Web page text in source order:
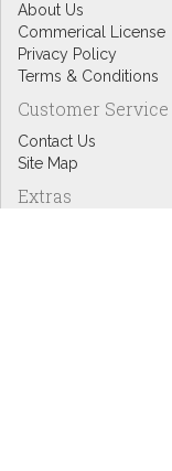
About Us
Commerical License
Privacy Policy
Terms & Conditions
Customer Service
Contact Us
Site Map
Extras